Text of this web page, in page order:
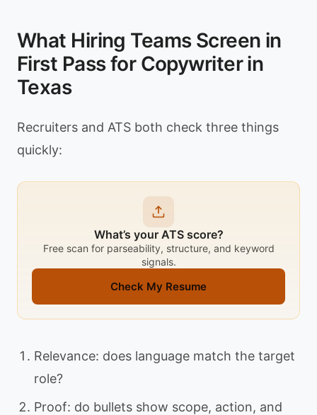
What Hiring Teams Screen in
First Pass for Copywriter in
Texas
Recruiters and ATS both check three things
quickly:
What’s your ATS score?
Free scan for parseability, structure, and keyword
signals.
Check My Resume
Relevance: does language match the target
role?
Proof: do bullets show scope, action, and